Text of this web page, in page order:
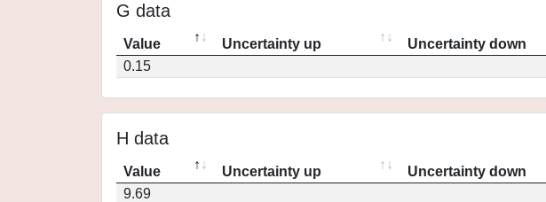
G data
Value Uncertainty up Uncertainty down
0.15
H data
Value Uncertainty up Uncertainty down
9.69